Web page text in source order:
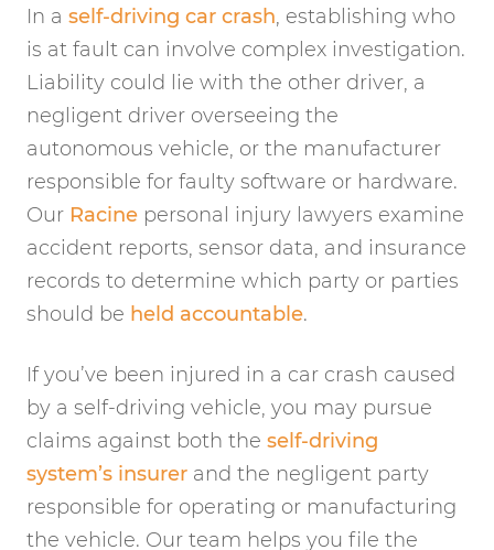
In a self-driving car crash, establishing who
is at fault can involve complex investigation.
Liability could lie with the other driver, a
negligent driver overseeing the
autonomous vehicle, or the manufacturer
responsible for faulty software or hardware.
Our Racine personal injury lawyers examine
accident reports, sensor data, and insurance
records to determine which party or parties
should be held accountable.
If you’ve been injured in a car crash caused
by a self-driving vehicle, you may pursue
claims against both the self-driving
system’s insurer and the negligent party
responsible for operating or manufacturing
the vehicle. Our team helps you file the